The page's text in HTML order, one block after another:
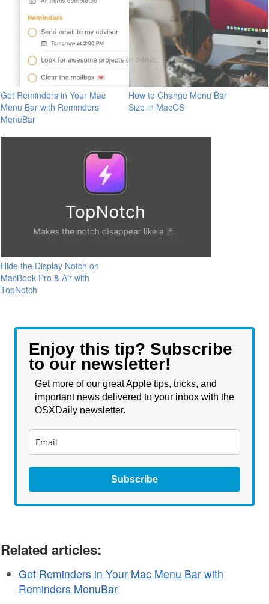
Get Reminders in Your Mac
Menu Bar with Reminders
MenuBar
How to Change Menu Bar
Size in MacOS
Hide the Display Notch on
MacBook Pro & Air with
TopNotch
Enjoy this tip? Subscribe
to our newsletter!
Get more of our great Apple tips, tricks, and
important news delivered to your inbox with the
OSXDaily newsletter.
Subscribe
Related articles:
Get Reminders in Your Mac Menu Bar with
Reminders MenuBar